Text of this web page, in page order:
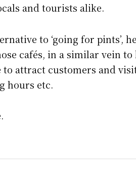
and tourists alike.
to ‘going for pints’,
cafés, in a similar vein
to attract customers and
hours etc.